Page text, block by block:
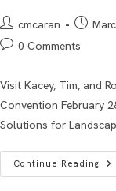
cmcaran
0 Comments
Visit Kacey, Tim, and
Convention February
Solutions for
Continue Reading